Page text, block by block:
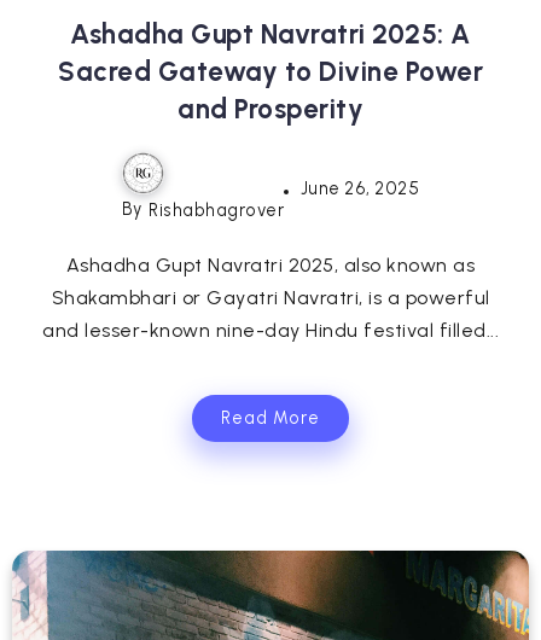
Ashadha Gupt Navratri 2025: A
Sacred Gateway to Divine Power
and Prosperity
By Rishabhagrover
June 26, 2025
Ashadha Gupt Navratri 2025, also known as
Shakambhari or Gayatri Navratri, is a powerful
and lesser-known nine-day Hindu festival filled...
Read More